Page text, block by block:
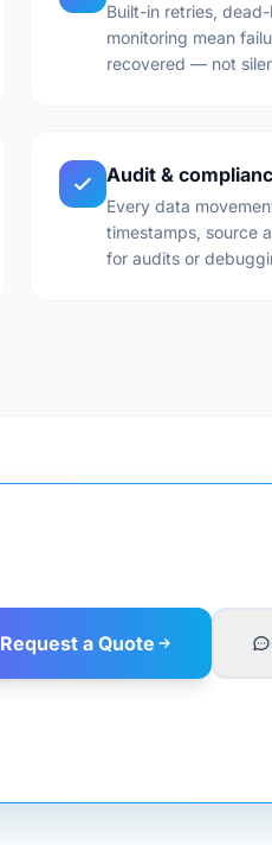
Built-in retries,
monitoring mean
recovered — not
Audit &
Every data
timestamps, source
for audits or
Request a Quote